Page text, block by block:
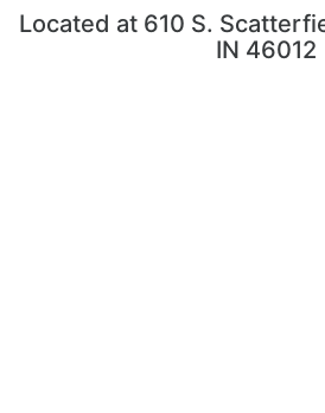
Located at 610 S.
IN 46012